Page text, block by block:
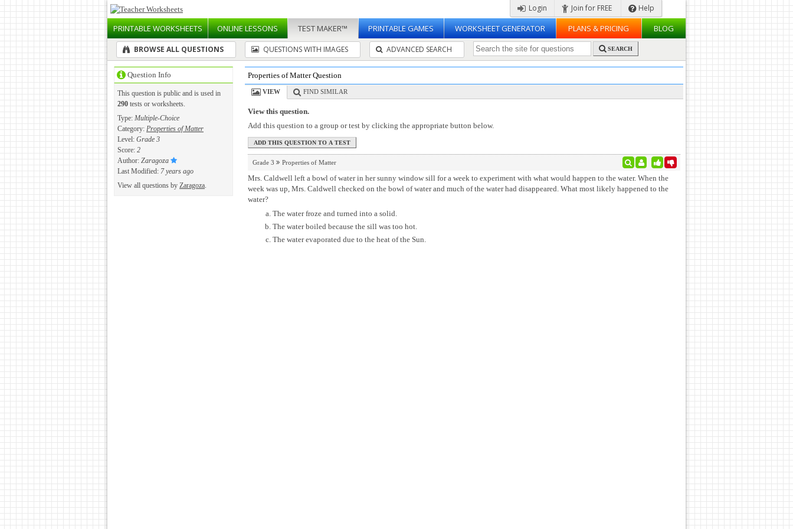
Login Join for FREE Help
PRINTABLEWORKSHEETS ONLINELESSONS TEST MAKER™ PRINTABLE GAMES WORKSHEET GENERATOR PLANS & PRICING BLOG
BROWSE ALL QUESTIONS QUESTIONS WITH IMAGES ADVANCED SEARCH SEARCH
Question Info
This question is public and is used in
290 tests or worksheets.
Type: Multiple-Choice
Category: Properties of Matter
Level: Grade 3
Score: 2
Author: Zaragoza
Last Modified: 7 years ago
View all questions by Zaragoza.
Properties of Matter Question
VIEW FIND SIMILAR
View this question.
Add this question to a group or test by clicking the appropriate button below.
Grade 3 Properties of Matter
Mrs. Caldwell left a bowl of water in her sunny window sill for a week to experiment with what would happen to the water. When the
week was up, Mrs. Caldwell checked on the bowl of water and much of the water had disappeared. What most likely happened to the
water?
The water froze and turned into a solid.
The water boiled because the sill was too hot.
The water evaporated due to the heat of the Sun.